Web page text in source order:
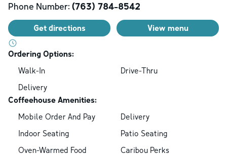
Phone Number: (763) 784-8542
Get directions View menu
Ordering Options:
Walk-In
Drive-Thru
Delivery
Coffeehouse Amenities:
Mobile Order And Pay
Delivery
Indoor Seating
Patio Seating
Oven-Warmed Food
Caribou Perks